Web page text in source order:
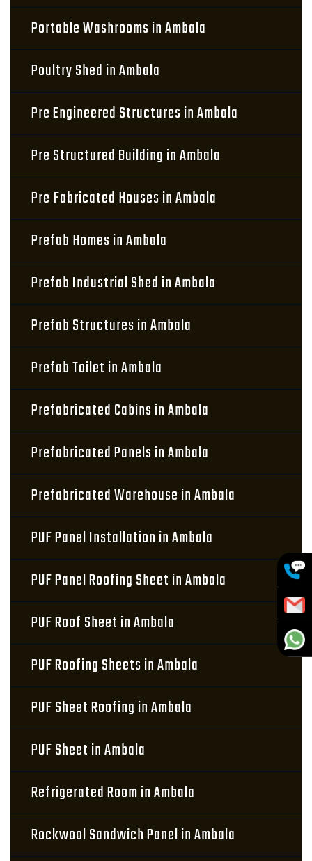
Portable Washrooms in Ambala
Poultry Shed in Ambala
Pre Engineered Structures in Ambala
Pre Structured Building in Ambala
Pre Fabricated Houses in Ambala
Prefab Homes in Ambala
Prefab Industrial Shed in Ambala
Prefab Structures in Ambala
Prefab Toilet in Ambala
Prefabricated Cabins in Ambala
Prefabricated Panels in Ambala
Prefabricated Warehouse in Ambala
PUF Panel Installation in Ambala
PUF Panel Roofing Sheet in Ambala
PUF Roof Sheet in Ambala
PUF Roofing Sheets in Ambala
PUF Sheet Roofing in Ambala
PUF Sheet in Ambala
Refrigerated Room in Ambala
Rockwool Sandwich Panel in Ambala